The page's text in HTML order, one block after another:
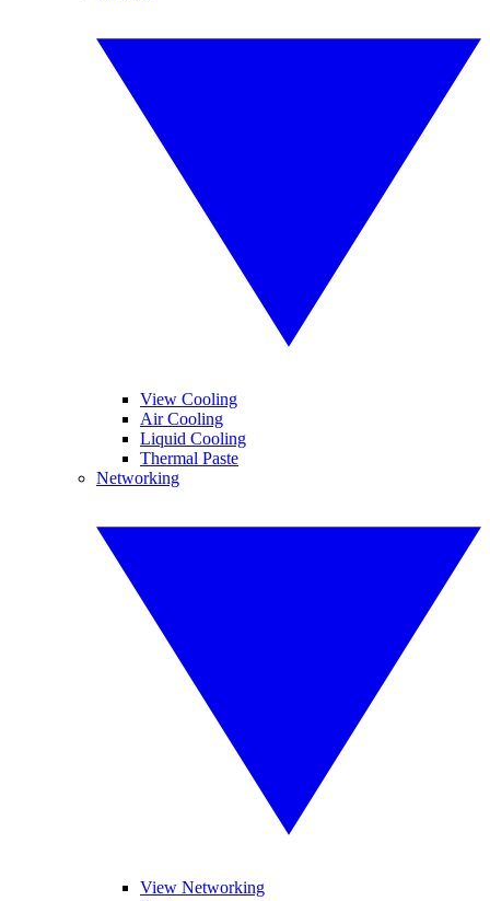
View Cooling
Air Cooling
Liquid Cooling
Thermal Paste
Networking
View Networking